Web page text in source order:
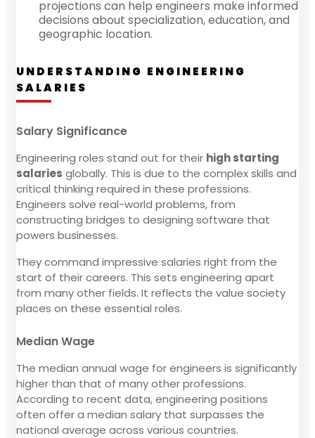
projections can help engineers make informed
decisions about specialization, education, and
geographic location.
UNDERSTANDING ENGINEERING
SALARIES
Salary Significance
Engineering roles stand out for their high starting
salaries globally. This is due to the complex skills and
critical thinking required in these professions.
Engineers solve real-world problems, from
constructing bridges to designing software that
powers businesses.
They command impressive salaries right from the
start of their careers. This sets engineering apart
from many other fields. It reflects the value society
places on these essential roles.
Median Wage
The median annual wage for engineers is significantly
higher than that of many other professions.
According to recent data, engineering positions
often offer a median salary that surpasses the
national average across various countries.